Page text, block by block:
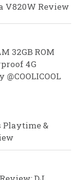
V820W Review
32GB ROM
4G
Playtime &